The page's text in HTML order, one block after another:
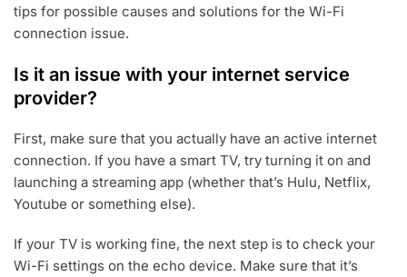
tips for possible causes and solutions for the Wi-Fi
connection issue.
Is it an issue with your internet service
provider?
First, make sure that you actually have an active internet
connection. If you have a smart TV, try turning it on and
launching a streaming app (whether that’s Hulu, Netflix,
Youtube or something else).
If your TV is working fine, the next step is to check your
Wi-Fi settings on the echo device. Make sure that it’s